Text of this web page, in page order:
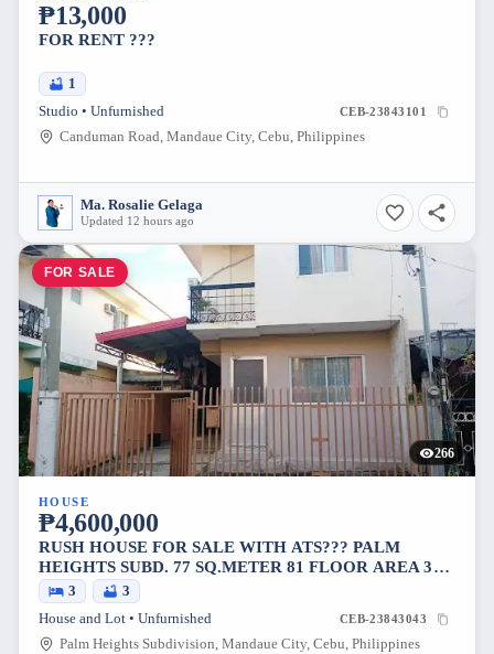
₱13,000
FOR RENT ???
1
Studio • Unfurnished
CEB-23843101
Canduman Road, Mandaue City, Cebu, Philippines
Ma. Rosalie Gelaga
Updated 12 hours ago
FOR SALE
266
HOUSE
₱4,600,000
RUSH HOUSE FOR SALE WITH ATS??? PALM
HEIGHTS SUBD. 77 SQ.METER 81 FLOOR AREA 3
BEDROOMS 3 TOILET AND BATH 2 CARS PARK 2M
DOWNP?YMENT THEN BALANCE 2YRS TO PAY
WITH PDC
3
3
House and Lot • Unfurnished
CEB-23843043
Palm Heights Subdivision, Mandaue City, Cebu, Philippines